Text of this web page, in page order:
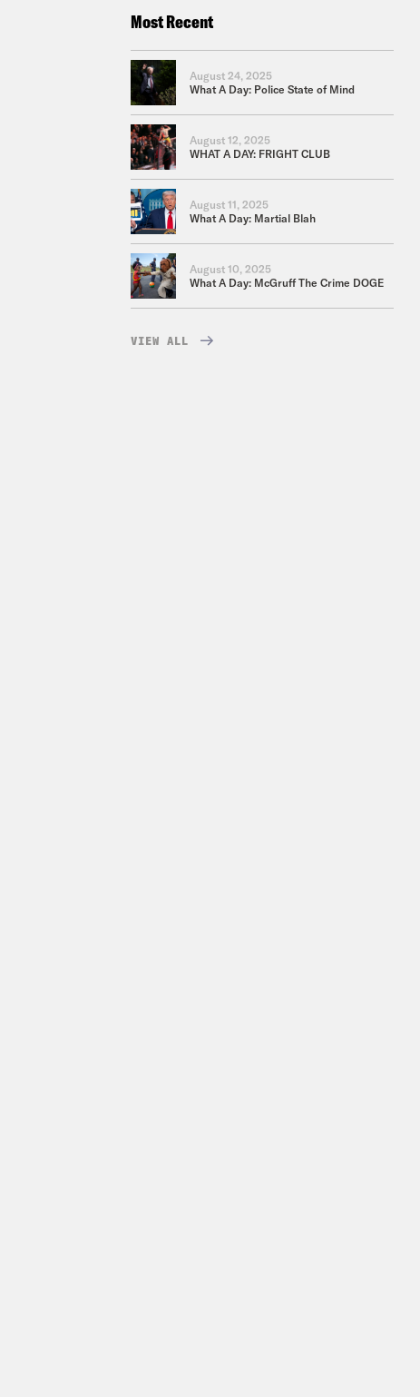
Most Recent
August 24, 2025
What A Day: Police State of Mind
August 12, 2025
WHAT A DAY: FRIGHT CLUB
August 11, 2025
What A Day: Martial Blah
August 10, 2025
What A Day: McGruff The Crime DOGE
VIEW ALL